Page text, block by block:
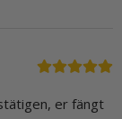
er fängt